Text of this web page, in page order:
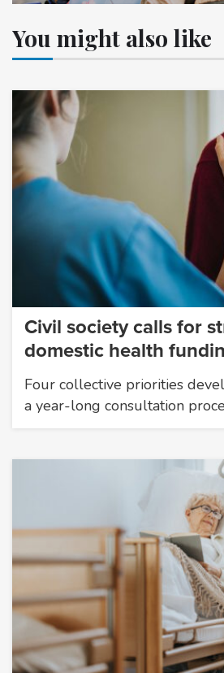
You might also like
Civil society calls for
domestic health
Four collective priorities
a year-long consultation